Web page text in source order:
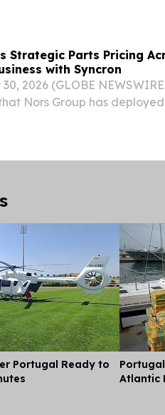
Strategic Parts Pricing
with Syncron
2026 (GLOBE
Nors Group has
Portugal Ready to
Atlantic